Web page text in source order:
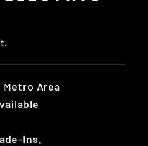
Metro Area
Ins.